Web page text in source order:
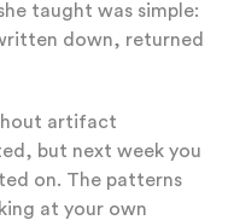
taught was simple:
down, returned
artifact
but next week you
on. The patterns
at your own